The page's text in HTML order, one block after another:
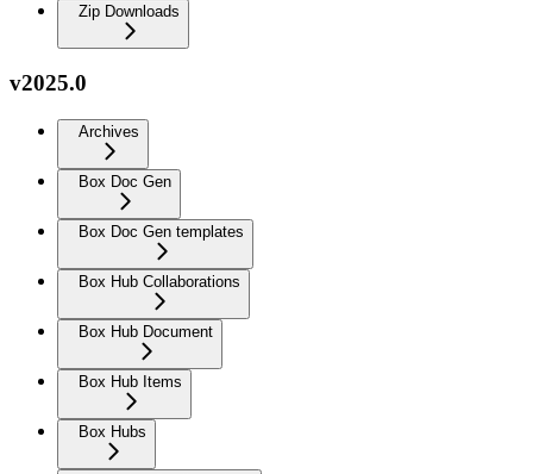
Zip Downloads
v2025.0
Archives
Box Doc Gen
Box Doc Gen templates
Box Hub Collaborations
Box Hub Document
Box Hub Items
Box Hubs